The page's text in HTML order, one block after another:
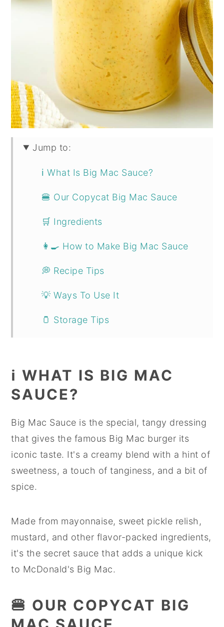
Jump to:
ℹ️ What Is Big Mac Sauce?
🍔 Our Copycat Big Mac Sauce
🛒 Ingredients
👩‍🍳 How to Make Big Mac Sauce
💭 Recipe Tips
💡 Ways To Use It
🫙 Storage Tips
More Sauces & Condiments
ℹ️ WHAT IS BIG MAC
SAUCE?
Big Mac Sauce is the special, tangy dressing
that gives the famous Big Mac burger its
iconic taste. It's a creamy blend with a hint of
sweetness, a touch of tanginess, and a bit of
spice.
Made from mayonnaise, sweet pickle relish,
mustard, and other flavor-packed ingredients,
it's the secret sauce that adds a unique kick
to McDonald's Big Mac.
🍔 OUR COPYCAT BIG